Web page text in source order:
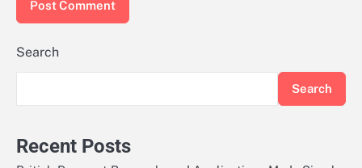
Search
Search
Recent Posts